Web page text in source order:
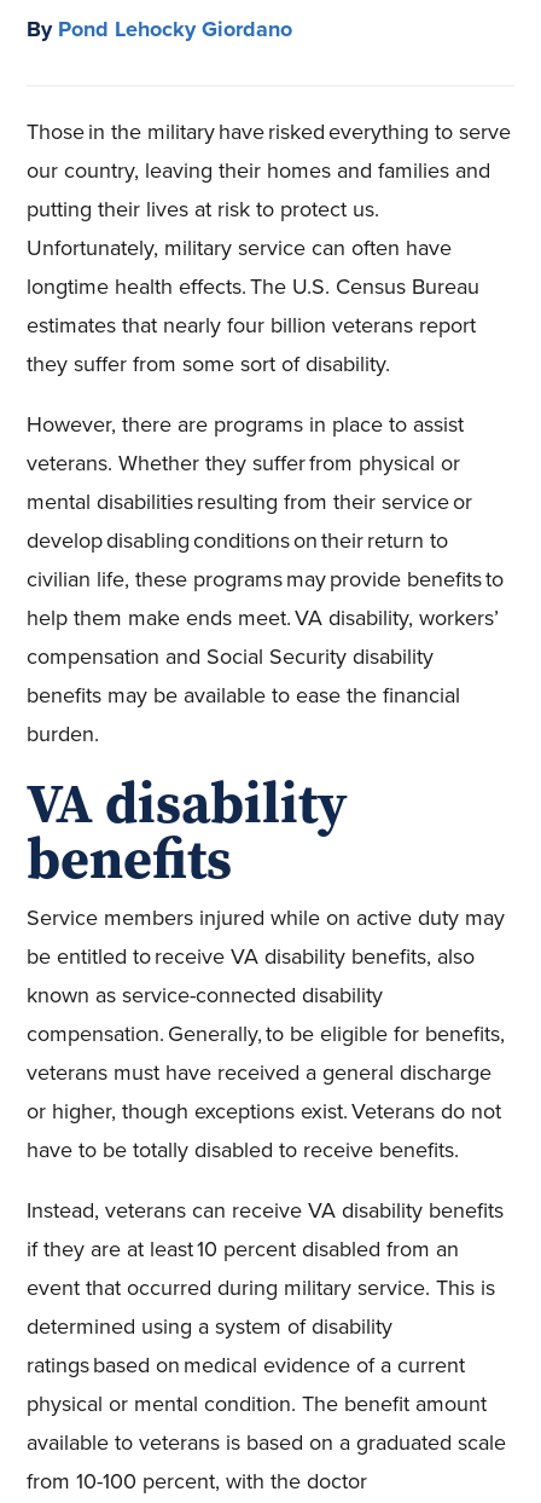
ByPond Lehocky Giordano
Those in the military have risked everything to serve
our country, leaving their homes and families and
putting their lives at risk to protect us.
Unfortunately, military service can often have
longtime health effects. The U.S. Census Bureau
estimates that nearly four billion veterans report
they suffer from some sort of disability.
However, there are programs in place to assist
veterans. Whether they suffer from physical or
mental disabilities resulting from their service or
develop disabling conditions on their return to
civilian life, these programs may provide benefits to
help them make ends meet. VA disability, workers’
compensation and Social Security disability
benefits may be available to ease the financial
burden.
VA disability
benefits
Service members injured while on active duty may
be entitled to receive VA disability benefits, also
known as service-connected disability
compensation. Generally, to be eligible for benefits,
veterans must have received a general discharge
or higher, though exceptions exist. Veterans do not
have to be totally disabled to receive benefits.
Instead, veterans can receive VA disability benefits
if they are at least 10 percent disabled from an
event that occurred during military service. This is
determined using a system of disability
ratings based on medical evidence of a current
physical or mental condition. The benefit amount
available to veterans is based on a graduated scale
from 10-100 percent, with the doctor